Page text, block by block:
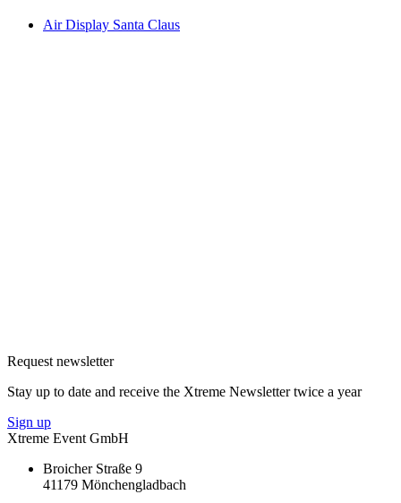
Air Display Santa Claus
Request newsletter
Stay up to date and receive the Xtreme Newsletter twice a year
Sign up
Xtreme Event GmbH
Broicher Straße 9
41179 Mönchengladbach